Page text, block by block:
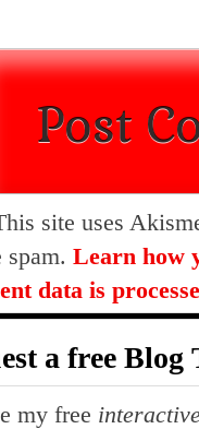
site uses
spam. Learn how
data is
a free Blog
my free